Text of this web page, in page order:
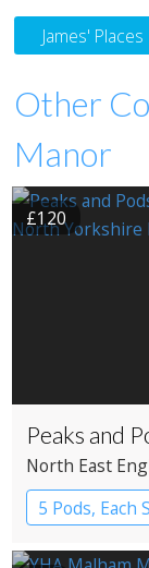
James' Places
Other
Manor
£120
Peaks and
North East
5 Pods, Each